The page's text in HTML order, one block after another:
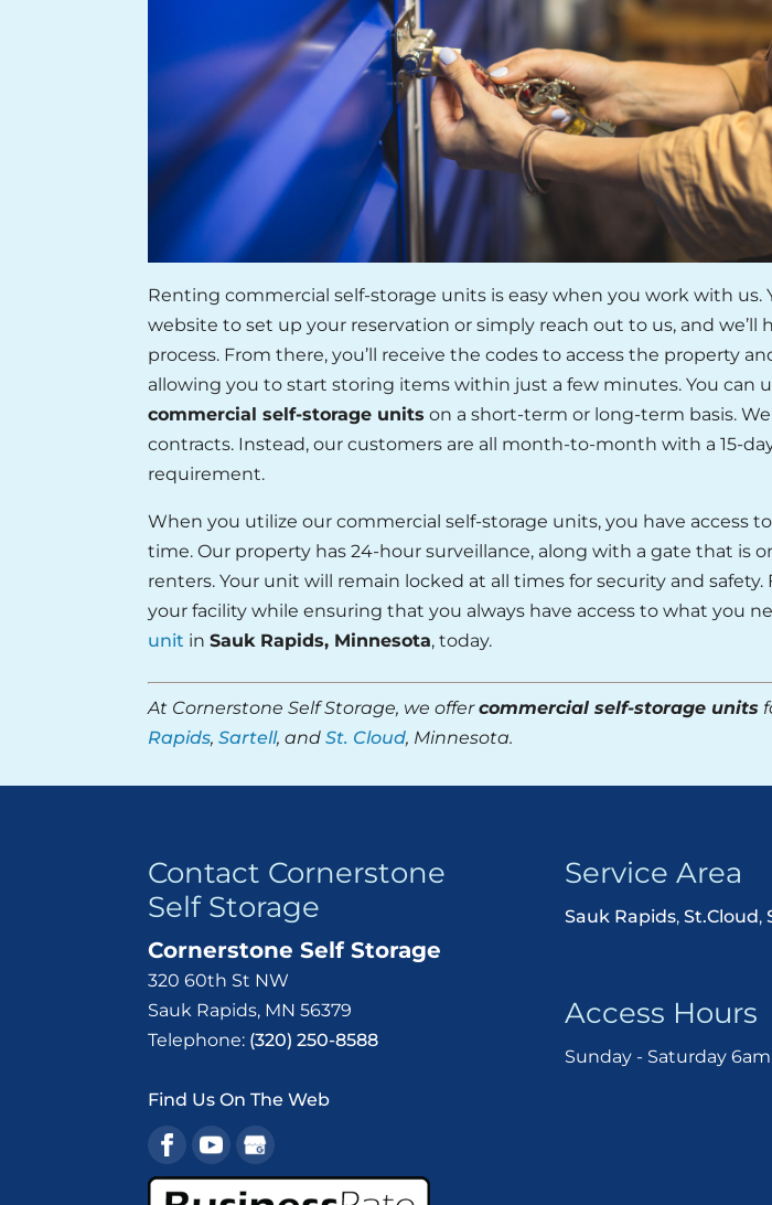
Renting commercial self-storage units is easy when you work with us.
website to set up your reservation or simply reach out to us, and we’ll
process. From there, you’ll receive the codes to access the property
allowing you to start storing items within just a few minutes. You can
commercial self-storage units on a short-term or long-term basis.
contracts. Instead, our customers are all month-to-month with a 15-
requirement.
When you utilize our commercial self-storage units, you have access
time. Our property has 24-hour surveillance, along with a gate that is
renters. Your unit will remain locked at all times for security and safety.
your facility while ensuring that you always have access to what you
unit inSauk Rapids, Minnesota, today.
At Cornerstone Self Storage, we offercommercial self-storage units
Rapids,Sartell, andSt. Cloud, Minnesota.
Contact Cornerstone
Self Storage
Cornerstone Self Storage
320 60th St NW
Sauk Rapids, MN 56379
Telephone: (320) 250-8588
Find Us On The Web
Service Area
Sauk Rapids,St.Cloud,
Access Hours
Sunday - Saturday